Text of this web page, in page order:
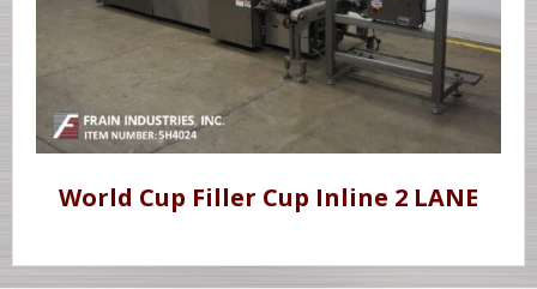
World Cup Filler Cup Inline 2 LANE